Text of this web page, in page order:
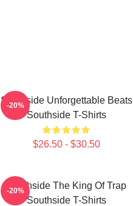
Southside Unforgettable Beats
Southside T-Shirts
$26.50 - $30.50
-20%
Southside The King Of Trap
Southside T-Shirts
-20%